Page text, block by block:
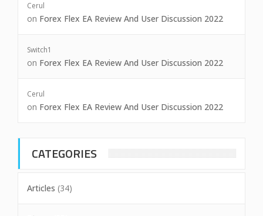
Cerul
on Forex Flex EA Review And User Discussion 2022
Switch1
on Forex Flex EA Review And User Discussion 2022
Cerul
on Forex Flex EA Review And User Discussion 2022
CATEGORIES
Articles (34)